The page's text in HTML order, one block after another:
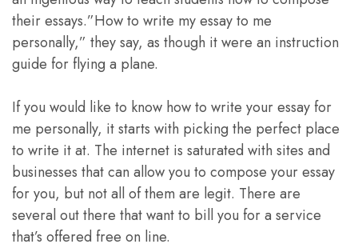
their essays.”How to write my essay to me
personally,” they say, as though it were an instruction
guide for flying a plane.
If you would like to know how to write your essay for
me personally, it starts with picking the perfect place
to write it at. The internet is saturated with sites and
businesses that can allow you to compose your essay
for you, but not all of them are legit. There are
several out there that want to bill you for a service
that’s offered free on line.